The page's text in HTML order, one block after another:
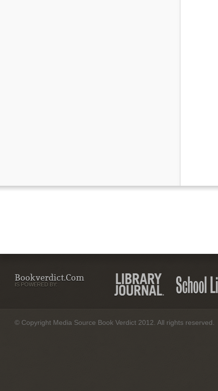
Bookverdict.com
IS POWERED BY:
© Copyright Media Source Book Verdict 2012. All rights reserved.